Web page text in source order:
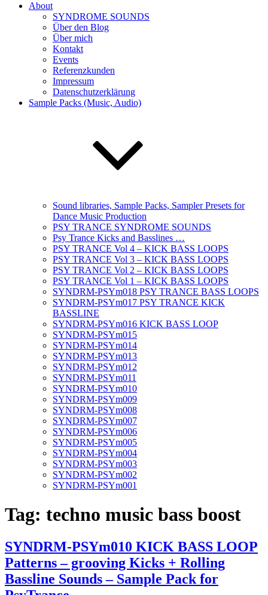
About
SYNDROME SOUNDS
Über den Blog
Über mich
Kontakt
Events
Referenzkunden
Impressum
Datenschutzerklärung
Sample Packs (Music, Audio)
Sound libraries, Sample Packs, Sampler Presets for
Dance Music Production
PSY TRANCE SYNDROME SOUNDS
Psy Trance Kicks and Basslines …
PSY TRANCE Vol 4 – KICK BASS LOOPS
PSY TRANCE Vol 3 – KICK BASS LOOPS
PSY TRANCE Vol 2 – KICK BASS LOOPS
PSY TRANCE Vol 1 – KICK BASS LOOPS
SYNDRM-PSYm018 PSY TRANCE BASS LOOPS
SYNDRM-PSYm017 PSY TRANCE KICK
BASSLINE
SYNDRM-PSYm016 KICK BASS LOOP
SYNDRM-PSYm015
SYNDRM-PSYm014
SYNDRM-PSYm013
SYNDRM-PSYm012
SYNDRM-PSYm011
SYNDRM-PSYm010
SYNDRM-PSYm009
SYNDRM-PSYm008
SYNDRM-PSYm007
SYNDRM-PSYm006
SYNDRM-PSYm005
SYNDRM-PSYm004
SYNDRM-PSYm003
SYNDRM-PSYm002
SYNDRM-PSYm001
Tag: techno music bass boost
SYNDRM-PSYm010 KICK BASS LOOP
Patterns – grooving Kicks + Rolling
Bassline Sounds – Sample Pack for